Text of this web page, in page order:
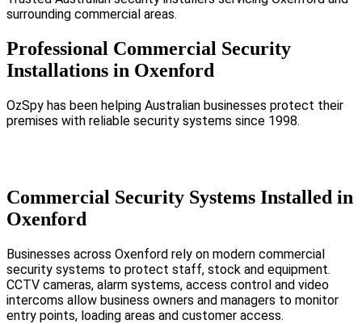
surrounding commercial areas.
Professional Commercial Security
Installations in Oxenford
OzSpy has been helping Australian businesses protect their
premises with reliable security systems since 1998.
Commercial Security Systems Installed in
Oxenford
Businesses across Oxenford rely on modern commercial
security systems to protect staff, stock and equipment.
CCTV cameras, alarm systems, access control and video
intercoms allow business owners and managers to monitor
entry points, loading areas and customer access.